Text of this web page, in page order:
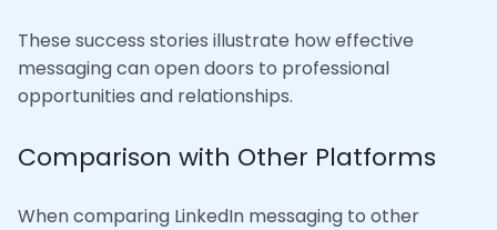
These success stories illustrate how effective
messaging can open doors to professional
opportunities and relationships.
Comparison with Other Platforms
When comparing LinkedIn messaging to other